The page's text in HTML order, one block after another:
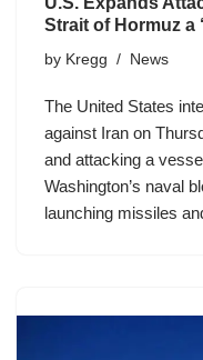
Strait of Hormuz a
by Kregg News
The United States
against Iran on
and attacking a
Washington’s naval
launching missiles